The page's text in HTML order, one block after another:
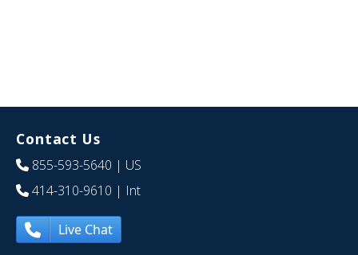
Contact Us
855-593-5640 | US
414-310-9610 | Int
Live Chat